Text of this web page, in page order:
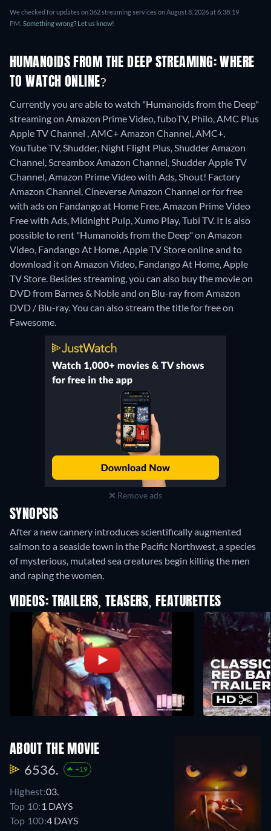
We checked for updates on 362 streaming services on August 8, 2026 at 6:38:19
PM. Something wrong? Let us know!
HUMANOIDS FROM THE DEEP STREAMING: WHERE
TO WATCH ONLINE?
Currently you are able to watch "Humanoids from the Deep"
streaming on Amazon Prime Video, fuboTV, Philo, AMC Plus
Apple TV Channel , AMC+ Amazon Channel, AMC+,
YouTube TV, Shudder, Night Flight Plus, Shudder Amazon
Channel, Screambox Amazon Channel, Shudder Apple TV
Channel, Amazon Prime Video with Ads, Shout! Factory
Amazon Channel, Cineverse Amazon Channel or for free
with ads on Fandango at Home Free, Amazon Prime Video
Free with Ads, Midnight Pulp, Xumo Play, Tubi TV. It is also
possible to rent "Humanoids from the Deep" on Amazon
Video, Fandango At Home, Apple TV Store online and to
download it on Amazon Video, Fandango At Home, Apple
TV Store. Besides streaming, you can also buy the movie on
DVD from Barnes & Noble and on Blu-ray from Amazon
DVD / Blu-ray.You can also stream the title for free on
Fawesome.
Remove ads
SYNOPSIS
After a new cannery introduces scientifically augmented
salmon to a seaside town in the Pacific Northwest, a species
of mysterious, mutated sea creatures begin killing the men
and raping the women.
VIDEOS: TRAILERS, TEASERS, FEATURETTES
ABOUT THE MOVIE
6536. +19
Highest:03.
Top 10: 1 DAYS
Top 100:4 DAYS